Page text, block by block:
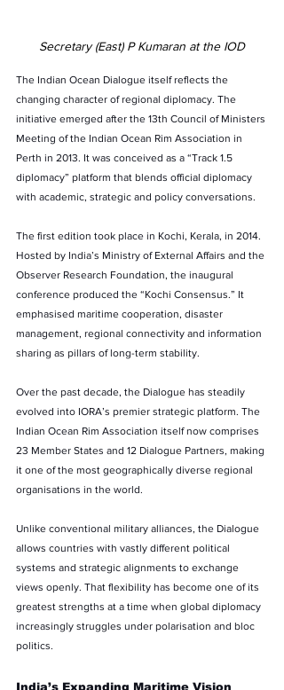
Secretary (East) P Kumaran at the IOD
The Indian Ocean Dialogue itself reflects the
changing character of regional diplomacy. The
initiative emerged after the 13th Council of Ministers
Meeting of the Indian Ocean Rim Association in
Perth in 2013. It was conceived as a “Track 1.5
diplomacy” platform that blends official diplomacy
with academic, strategic and policy conversations.
The first edition took place in Kochi, Kerala, in 2014.
Hosted by India’s Ministry of External Affairs and the
Observer Research Foundation, the inaugural
conference produced the “Kochi Consensus.” It
emphasised maritime cooperation, disaster
management, regional connectivity and information
sharing as pillars of long-term stability.
Over the past decade, the Dialogue has steadily
evolved into IORA’s premier strategic platform. The
Indian Ocean Rim Association itself now comprises
23 Member States and 12 Dialogue Partners, making
it one of the most geographically diverse regional
organisations in the world.
Unlike conventional military alliances, the Dialogue
allows countries with vastly different political
systems and strategic alignments to exchange
views openly. That flexibility has become one of its
greatest strengths at a time when global diplomacy
increasingly struggles under polarisation and bloc
politics.
India’s Expanding Maritime Vision